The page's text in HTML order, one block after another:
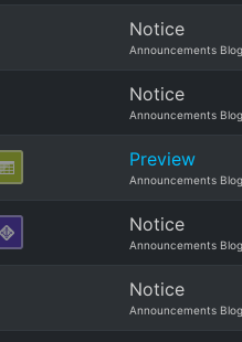
Notice
Announcements Blog
Notice
Announcements Blog
Preview
Announcements Blog
Notice
Announcements Blog
Notice
Announcements Blog